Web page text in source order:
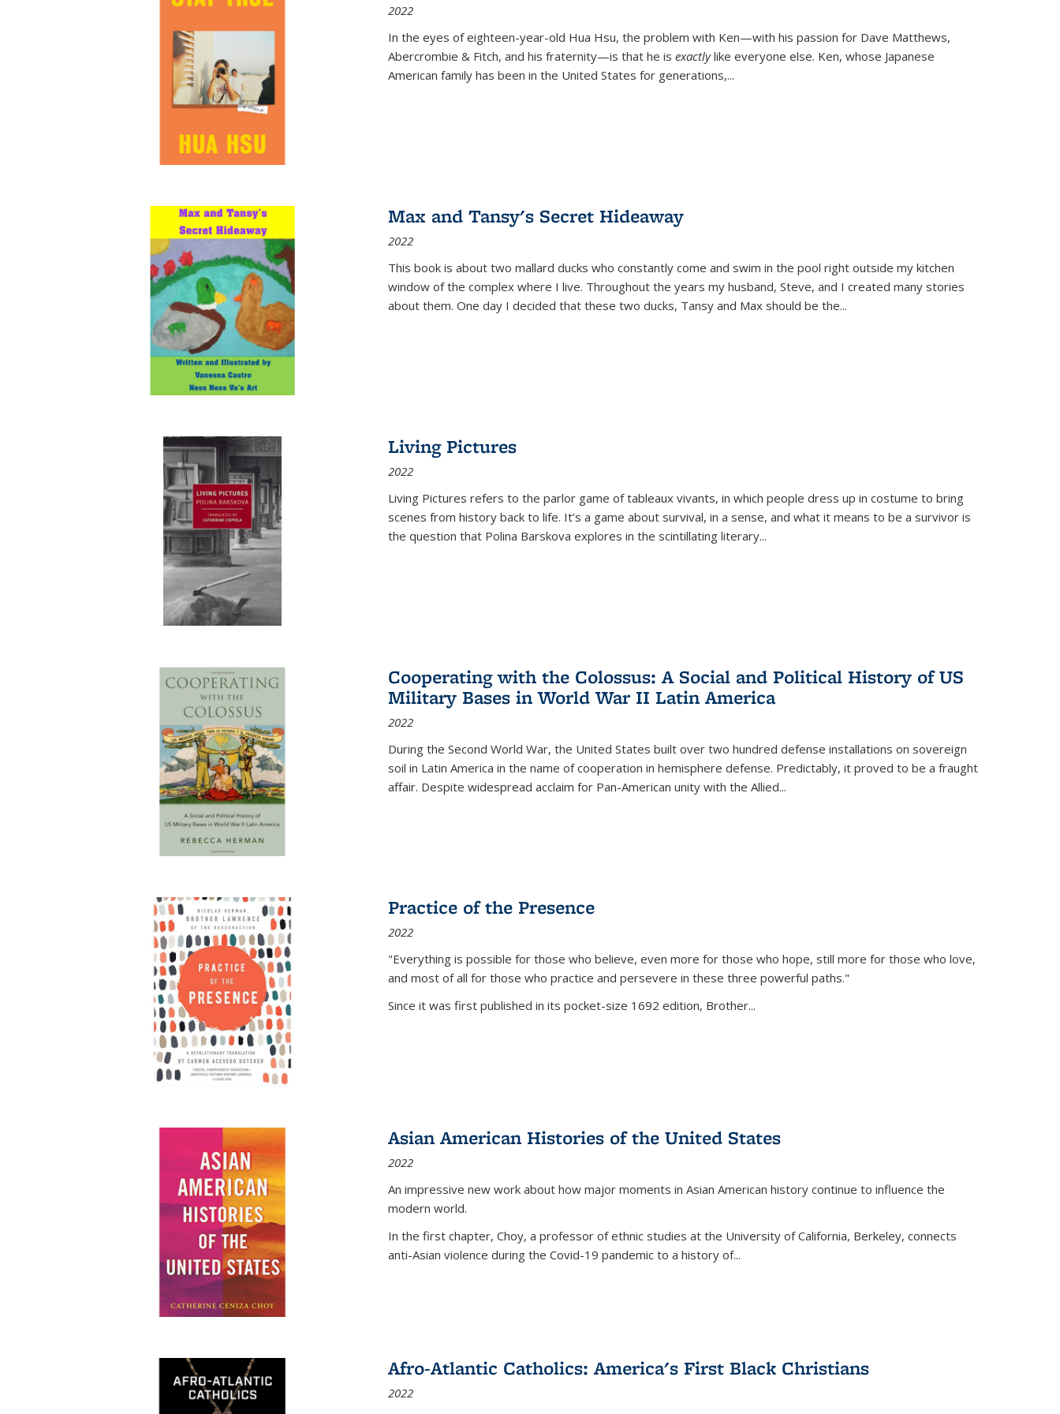
2022
In the eyes of eighteen-year-old Hua Hsu, the problem with Ken—with his passion for Dave Matthews,
Abercrombie & Fitch, and his fraternity—is that he is exactlylike everyone else. Ken, whose Japanese
American family has been in the United States for generations,...
Max and Tansy's Secret Hideaway
2022
This book is about two mallard ducks who constantly come and swim in the pool right outside my kitchen
window of the complex where I live. Throughout the years my husband, Steve, and I created many stories
about them. One day I decided that these two ducks, Tansy and Max should be the...
Living Pictures
2022
Living Pictures refers to the parlor game of tableaux vivants, in which people dress up in costume to bring
scenes from history back to life. It’s a game about survival, in a sense, and what it means to be a survivor is
the question that Polina Barskova explores in the scintillating literary...
Cooperating with the Colossus: A Social and Political History of US
Military Bases in World War II Latin America
2022
During the Second World War, the United States built over two hundred defense installations on sovereign
soil in Latin America in the name of cooperation in hemisphere defense. Predictably, it proved to be a fraught
affair. Despite widespread acclaim for Pan-American unity with the Allied...
Practice of the Presence
2022
"Everything is possible for those who believe, even more for those who hope, still more for those who love,
and most of all for those who practice and persevere in these three powerful paths."
Since it was first published in its pocket-size 1692 edition, Brother...
Asian American Histories of the United States
2022
An impressive new work about how major moments in Asian American history continue to influence the
modern world.
In the first chapter, Choy, a professor of ethnic studies at the University of California, Berkeley, connects
anti-Asian violence during the Covid-19 pandemic to a history of...
Afro-Atlantic Catholics: America's First Black Christians
2022